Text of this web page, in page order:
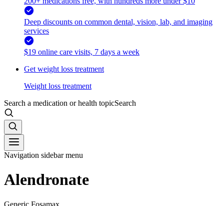
Deep discounts on common dental, vision, lab, and imaging
services
$19 online care visits, 7 days a week
Get weight loss treatment
Weight loss treatment
Search a medication or health topicSearch
Navigation sidebar menu
Alendronate
Generic Fosamax